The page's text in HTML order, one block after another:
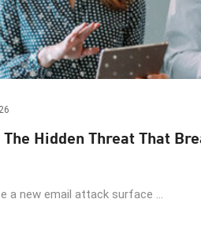
Hidden Threat That
a new email attack surface ...